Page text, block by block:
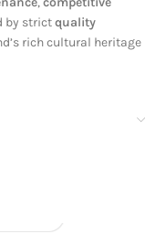
by strictquality
rich cultural heritage